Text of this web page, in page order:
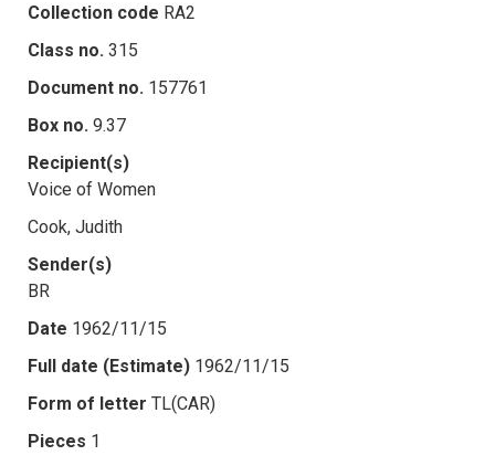
Collection code RA2
Class no. 315
Document no. 157761
Box no. 9.37
Recipient(s)
Voice of Women
Cook, Judith
Sender(s)
BR
Date 1962/11/15
Full date (Estimate) 1962/11/15
Form of letter TL(CAR)
Pieces 1